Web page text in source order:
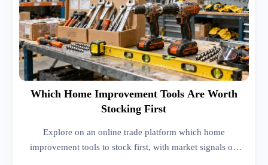
Which Home Improvement Tools Are Worth
Stocking First
Explore on an online trade platform which home
improvement tools to stock first, with market signals on